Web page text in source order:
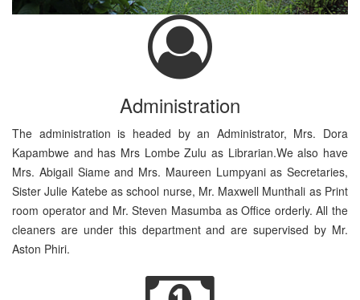
Administration
The administration is headed by an Administrator, Mrs. Dora
Kapambwe and has Mrs Lombe Zulu as Librarian.We also have
Mrs. Abigail Siame and Mrs. Maureen Lumpyani as Secretaries,
Sister Julie Katebe as school nurse, Mr. Maxwell Munthali as Print
room operator and Mr. Steven Masumba as Office orderly. All the
cleaners are under this department and are supervised by Mr.
Aston Phiri.